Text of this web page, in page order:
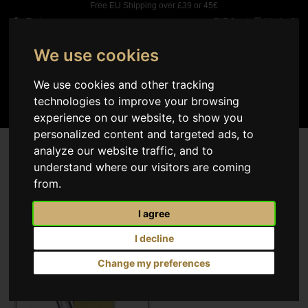
We use cookies
We use cookies and other tracking
technologies to improve your browsing
experience on our website, to show you
personalized content and targeted ads, to
analyze our website traffic, and to
understand where our visitors are coming
from.
I agree
I decline
Change my preferences
Free EU Shipping over £39 or 45€
EUR € Wishlist (
Search results
Select